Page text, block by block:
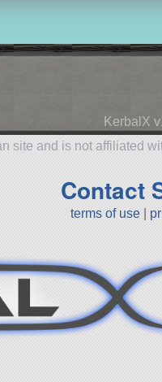
KerbalX
site and is not affiliated
Contact
terms of use